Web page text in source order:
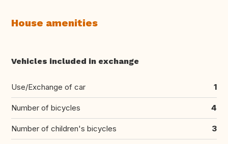
House amenities
Vehicles included in exchange
Use/Exchange of car 1
Number of bicycles 4
Number of children's bicycles 3